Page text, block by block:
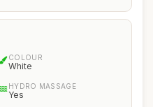
COLOUR
White
HYDRO MASSAGE
Yes